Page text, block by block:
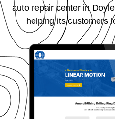
auto repair center in
helping its customers